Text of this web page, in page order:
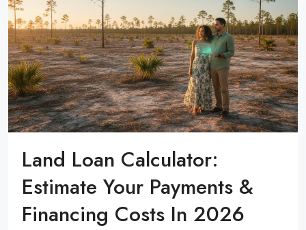
Land Loan Calculator:
Estimate Your Payments &
Financing Costs In 2026